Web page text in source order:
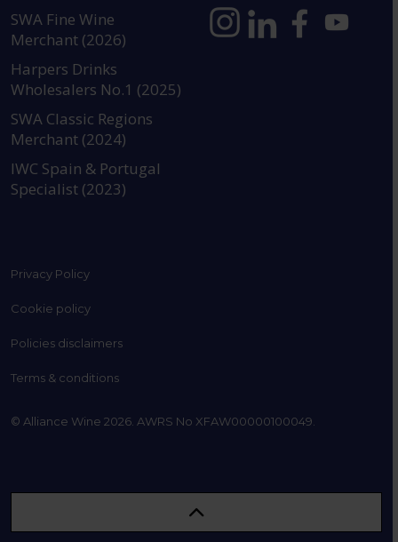
SWA Fine Wine
Merchant (2026)
Harpers Drinks
Wholesalers No.1 (2025)
SWA Classic Regions
Merchant (2024)
IWC Spain & Portugal
Specialist (2023)
Privacy Policy
Cookie policy
Policies disclaimers
Terms & conditions
© Alliance Wine 2026. AWRS No XFAW00000100049.